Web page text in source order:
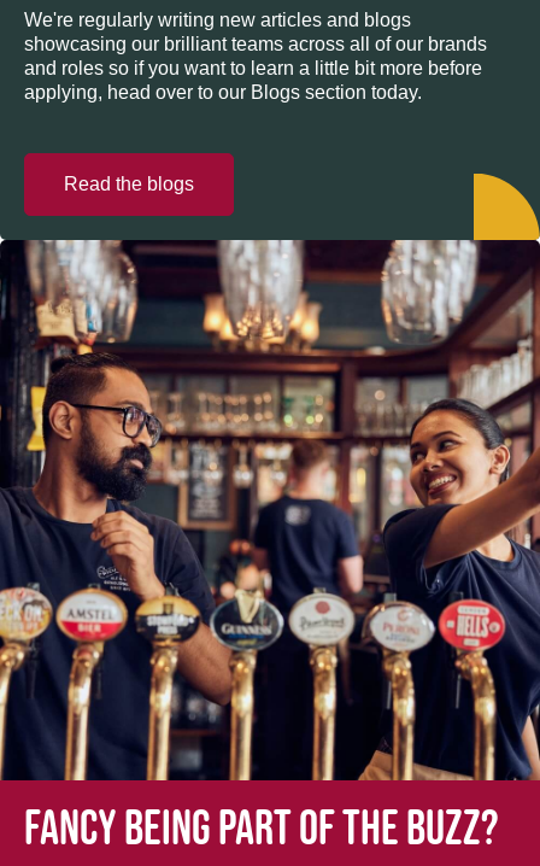
We're regularly writing new articles and blogs
showcasing our brilliant teams across all of our brands
and roles so if you want to learn a little bit more before
applying, head over to our Blogs section today.
Read the blogs
Fancy being part of the buzz?